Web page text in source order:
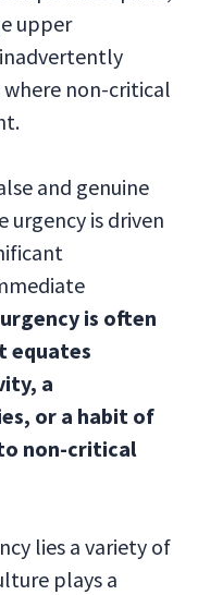
upper
non-critical
and genuine
urgency is driven
is often
equates
a
or a habit of
non-critical
lies a variety of
plays a